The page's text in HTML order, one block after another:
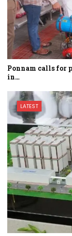
Ponnam calls for
in…
LATEST